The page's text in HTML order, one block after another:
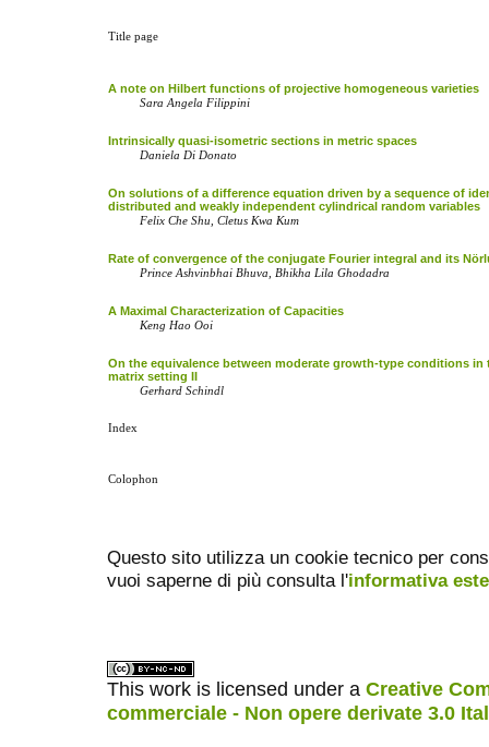
Title page
A note on Hilbert functions of projective homogeneous varieties
Sara Angela Filippini
Intrinsically quasi-isometric sections in metric spaces
Daniela Di Donato
On solutions of a difference equation driven by a sequence of
distributed and weakly independent cylindrical random variables
Felix Che Shu, Cletus Kwa Kum
Rate of convergence of the conjugate Fourier integral and its
Prince Ashvinbhai Bhuva, Bhikha Lila Ghodadra
A Maximal Characterization of Capacities
Keng Hao Ooi
On the equivalence between moderate growth-type conditions in
matrix setting II
Gerhard Schindl
Index
Colophon
Questo sito utilizza un cookie tecnico per
vuoi saperne di più consulta l'informativa
This work is licensed under a Creative
commerciale - Non opere derivate 3.0